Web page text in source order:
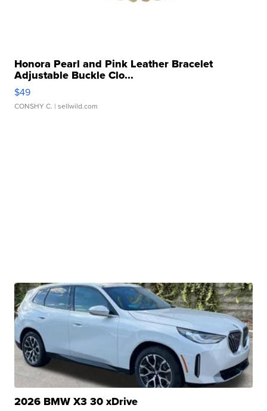
Honora Pearl and Pink Leather Bracelet
Adjustable Buckle Clo...
$49
CONSHY C. | sellwild.com
2026 BMW X3 30 xDrive